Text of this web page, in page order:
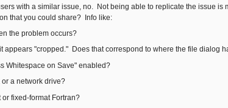
with a similar issue, no. Not being able to replicate the issue
that you could share? Info like:
the problem occurs?
appears "cropped." Does that correspond to where the file dialog
Whitespace on Save" enabled?
a network drive?
fixed-format Fortran?